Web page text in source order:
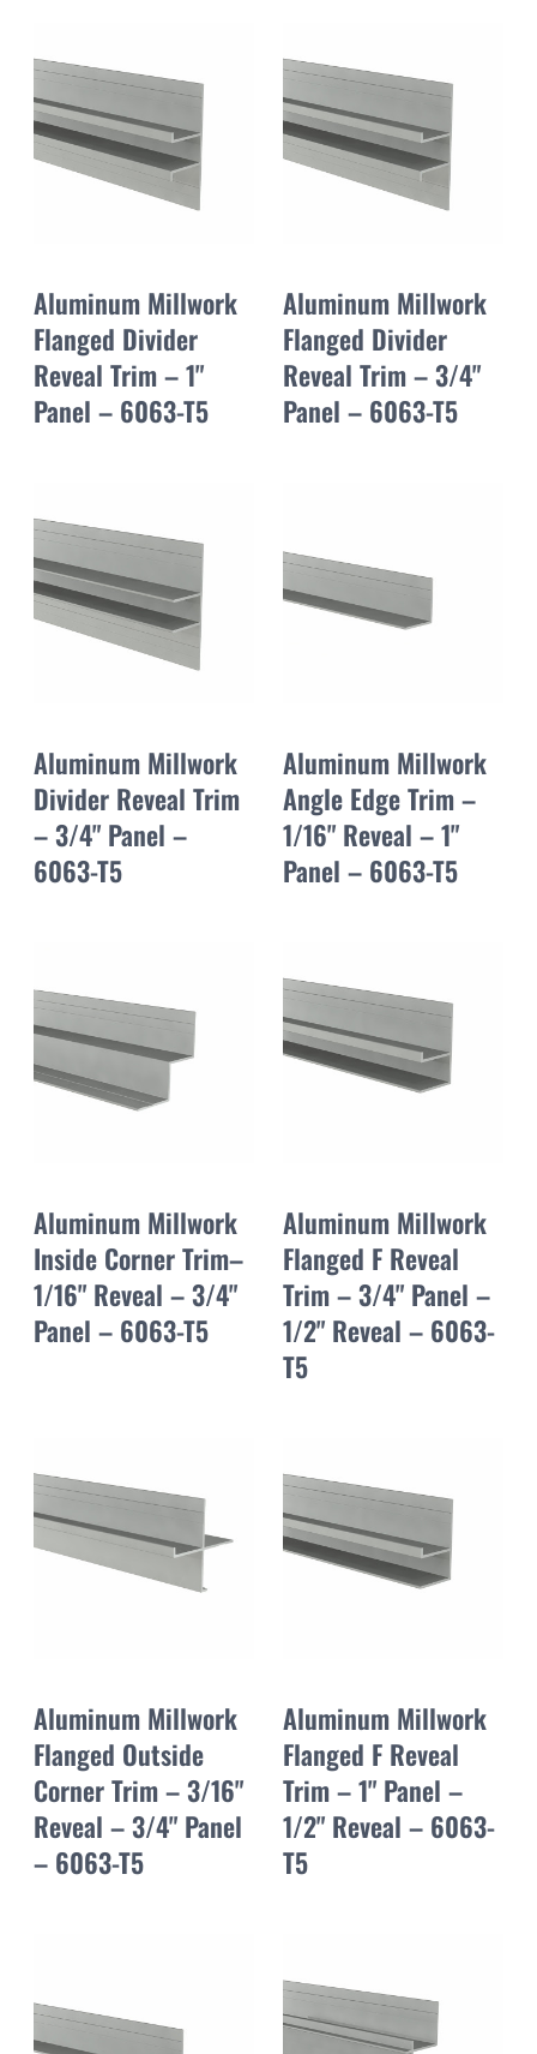
Aluminum Millwork
Flanged Divider
Reveal Trim – 1"
Panel – 6063-T5
Aluminum Millwork
Flanged Divider
Reveal Trim – 3/4"
Panel – 6063-T5
Aluminum Millwork
Divider Reveal Trim
– 3/4" Panel –
6063-T5
Aluminum Millwork
Angle Edge Trim –
1/16" Reveal – 1"
Panel – 6063-T5
Aluminum Millwork
Inside Corner Trim–
1/16" Reveal – 3/4"
Panel – 6063-T5
Aluminum Millwork
Flanged F Reveal
Trim – 3/4" Panel –
1/2" Reveal – 6063-
T5
Aluminum Millwork
Flanged Outside
Corner Trim – 3/16"
Reveal – 3/4" Panel
– 6063-T5
Aluminum Millwork
Flanged F Reveal
Trim – 1" Panel –
1/2" Reveal – 6063-
T5